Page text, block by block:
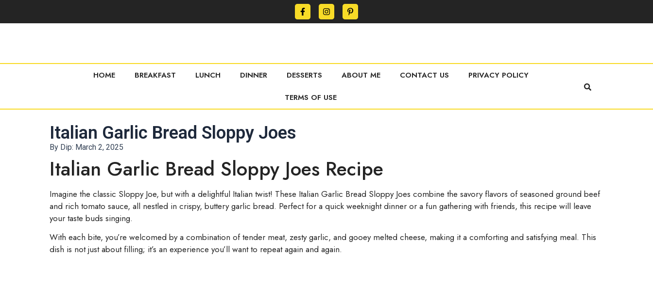
HOME BREAKFAST LUNCH DINNER DESSERTS ABOUT ME CONTACT US PRIVACY POLICY
TERMS OF USE
Italian Garlic Bread Sloppy Joes
By Dip: March 2, 2025
Italian Garlic Bread Sloppy Joes Recipe
Imagine the classic Sloppy Joe, but with a delightful Italian twist! These Italian Garlic Bread Sloppy Joes combine the savory flavors of seasoned ground beef
and rich tomato sauce, all nestled in crispy, buttery garlic bread. Perfect for a quick weeknight dinner or a fun gathering with friends, this recipe will leave
your taste buds singing.
With each bite, you’re welcomed by a combination of tender meat, zesty garlic, and gooey melted cheese, making it a comforting and satisfying meal. This
dish is not just about filling; it’s an experience you’ll want to repeat again and again.